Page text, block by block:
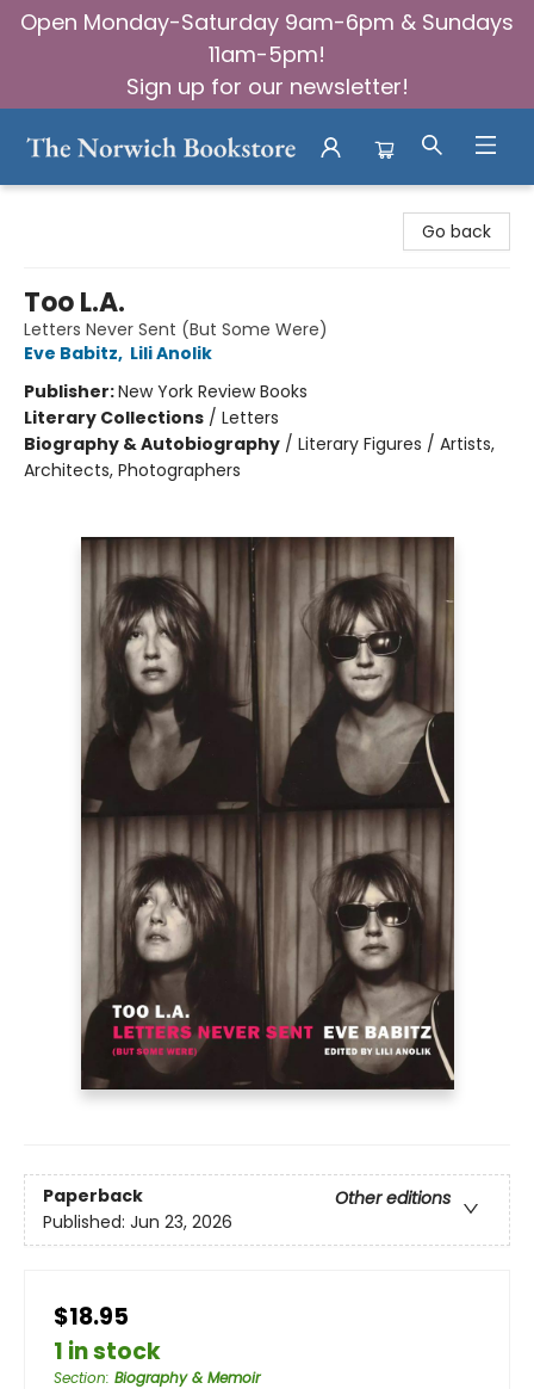
Open Monday-Saturday 9am-6pm & Sundays
11am-5pm!
Sign up for our newsletter!
Go back
Too L.A.
Letters Never Sent (But Some Were)
Eve Babitz, Lili Anolik
Publisher:New York Review Books
Literary Collections / Letters
Biography & Autobiography / Literary Figures / Artists,
Architects, Photographers
Paperback
Other editions
Published: Jun 23, 2026
$18.95
1 in stock
Section: Biography & Memoir